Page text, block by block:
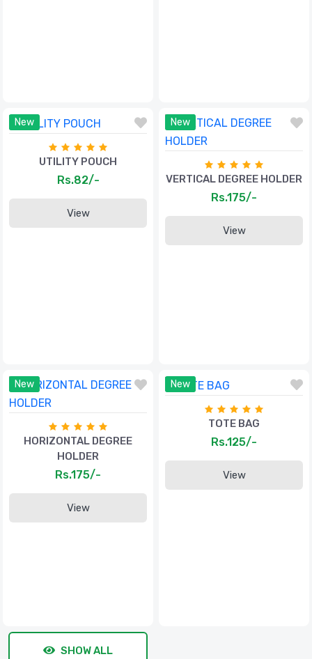
New
UTILITY POUCH
Rs.82/-
View
New
VERTICAL DEGREE HOLDER
Rs.175/-
View
New
HORIZONTAL DEGREE
HOLDER
Rs.175/-
View
New
TOTE BAG
Rs.125/-
View
SHOW ALL